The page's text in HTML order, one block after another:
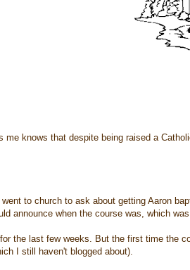
me knows that despite being raised a
to church to ask about getting Aaron
announce when the course was, which
for the last few weeks. But the first time the
I still haven't blogged about).